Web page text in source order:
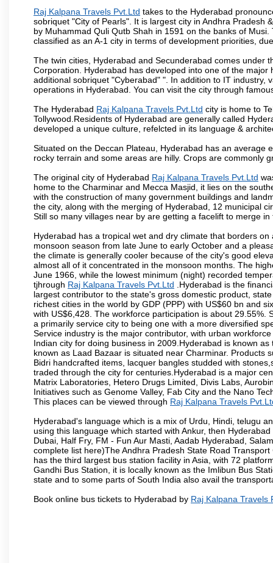
Raj Kalpana Travels Pvt.Ltd takes to the Hyderabad
sobriquet "City of Pearls". It is largest city in Andhra Pradesh
by Muhammad Quli Qutb Shah in 1591 on the banks of
classified as an A-1 city in terms of development priorities,
The twin cities, Hyderabad and Secunderabad comes under
Corporation. Hyderabad has developed into one of the
additional sobriquet "Cyberabad" ". In addition to IT
operations in Hyderabad. You can visit the city through
The Hyderabad Raj Kalpana Travels Pvt.Ltd city is home to
Tollywood.Residents of Hyderabad are generally called
developed a unique culture, refelcted in its language &
Situated on the Deccan Plateau, Hyderabad has an
rocky terrain and some areas are hilly. Crops are commonly
The original city of Hyderabad Raj Kalpana Travels Pvt.Ltd
home to the Charminar and Mecca Masjid, it lies on the
with the construction of many government buildings and
the city, along with the merging of Hyderabad, 12 municipal
Still so many villages near by are getting a facelift to merge
Hyderabad has a tropical wet and dry climate that borders
monsoon season from late June to early October and a
the climate is generally cooler because of the city's good
almost all of it concentrated in the monsoon months. The
June 1966, while the lowest minimum (night) recorded
tjhrough Raj Kalpana Travels Pvt.Ltd .Hyderabad is the
largest contributor to the state's gross domestic product,
richest cities in the world by GDP (PPP) with US$60 bn and
with US$6,428. The workforce participation is about
a primarily service city to being one with a more diversified
Service industry is the major contributor, with urban
Indian city for doing business in 2009.Hyderabad is known
known as Laad Bazaar is situated near Charminar. Products
Bidri handcrafted items, lacquer bangles studded with
traded through the city for centuries.Hyderabad is a major
Matrix Laboratories, Hetero Drugs Limited, Divis Labs,
Initiatives such as Genome Valley, Fab City and the Nano
This places can be viewed through Raj Kalpana Travels
Hyderabad's language which is a mix of Urdu, Hindi, telugu
using this language which started with Ankur, then
Dubai, Half Fry, FM - Fun Aur Masti, Aadab Hyderabad,
complete list here)The Andhra Pradesh State Road
has the third largest bus station facility in Asia, with 72
Gandhi Bus Station, it is locally known as the Imlibun Bus
state and to some parts of South India also avail the
Book online bus tickets to Hyderabad by Raj Kalpana Travels